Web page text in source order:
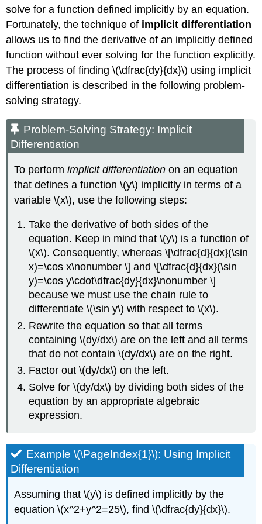
solve for a function defined implicitly by an equation.
Fortunately, the technique of implicit differentiation
allows us to find the derivative of an implicitly defined
function without ever solving for the function explicitly.
The process of finding \(\dfrac{dy}{dx}\) using implicit
differentiation is described in the following problem-
solving strategy.
Problem-Solving Strategy: Implicit
Differentiation
To performimplicit differentiation on an equation
that defines a function \(y\) implicitly in terms of a
variable \(x\), use the following steps:
Take the derivative of both sides of the
equation. Keep in mind that \(y\) is a function of
\(x\). Consequently, whereas \[\dfrac{d}{dx}(\sin
x)=\cos x\nonumber \] and \[\dfrac{d}{dx}(\sin
y)=\cos y\cdot\dfrac{dy}{dx}\nonumber \]
because we must use the chain rule to
differentiate \(\sin y\) with respect to \(x\).
Rewrite the equation so that all terms
containing \(dy/dx\) are on the left and all terms
that do not contain \(dy/dx\) are on the right.
Factor out \(dy/dx\) on the left.
Solve for \(dy/dx\) by dividing both sides of the
equation by an appropriate algebraic
expression.
Example \(\PageIndex{1}\): Using Implicit
Differentiation
Assuming that \(y\) is defined implicitly by the
equation \(x^2+y^2=25\), find \(\dfrac{dy}{dx}\).